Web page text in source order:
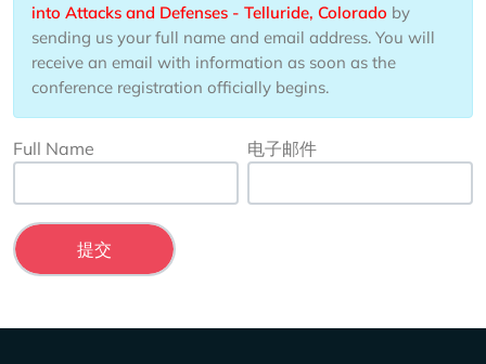
into Attacks and Defenses - Telluride, Colorado by
sending us your full name and email address. You will
receive an email with information as soon as the
conference registration officially begins.
Full Name 电子邮件